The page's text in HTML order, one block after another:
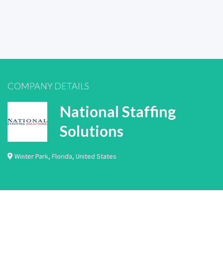
COMPANY DETAILS
National Staffing
Solutions
Winter Park, Florida, United States